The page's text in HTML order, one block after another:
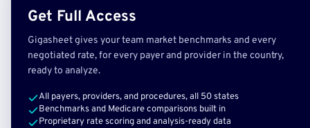
Get Full Access
Gigasheet gives your team market benchmarks and every
negotiated rate, for every payer and provider in the country,
ready to analyze.
All payers, providers, and procedures, all 50 states
Benchmarks and Medicare comparisons built in
Proprietary rate scoring and analysis-ready data